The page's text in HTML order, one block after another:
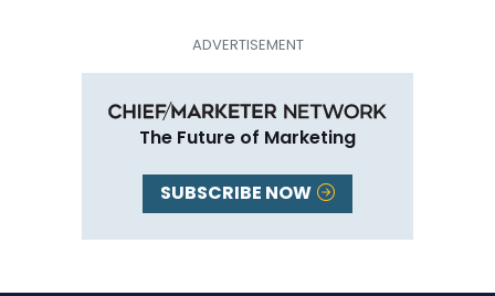
The Future of Marketing
SUBSCRIBE NOW